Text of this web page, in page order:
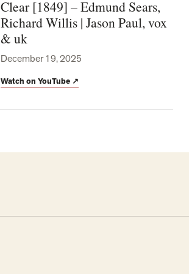
Clear [1849] – Edmund Sears,
Richard Willis | Jason Paul, vox
& uk
December 19, 2025
Watch on YouTube ↗